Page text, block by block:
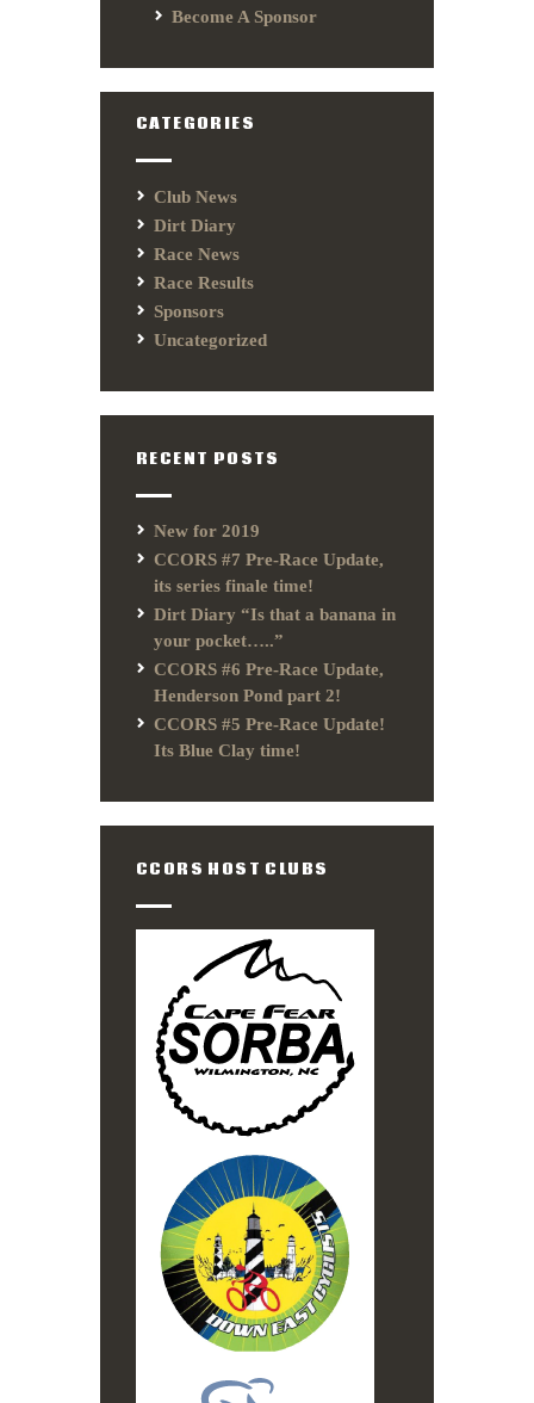
Become A Sponsor
CATEGORIES
Club News
Dirt Diary
Race News
Race Results
Sponsors
Uncategorized
RECENT POSTS
New for 2019
CCORS #7 Pre-Race Update,
its series finale time!
Dirt Diary “Is that a banana in
your pocket…..”
CCORS #6 Pre-Race Update,
Henderson Pond part 2!
CCORS #5 Pre-Race Update!
Its Blue Clay time!
CCORS HOST CLUBS